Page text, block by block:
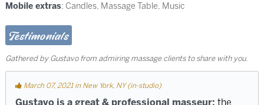
Mobile extras: Candles, Massage Table, Music
Testimonials
Gathered by Gustavo from admiring massage clients to share with you.
March 07, 2021 in New York, NY (in-studio)
Gustavo is a great & professional masseur; the